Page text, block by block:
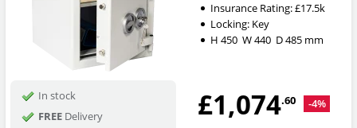
Insurance Rating:£17.5k
Locking: Key
H 450 W440 D485mm
In stock
FREEDelivery
£1,074.60 -4%